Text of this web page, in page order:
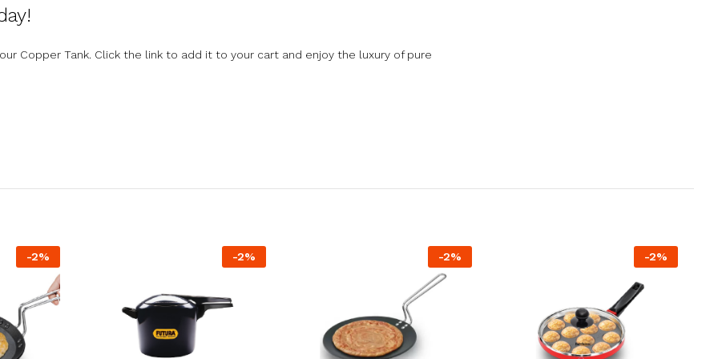
Copper Tank. Click the link to add it to your cart and enjoy the luxury of pure
-2% -2% -2% -2%